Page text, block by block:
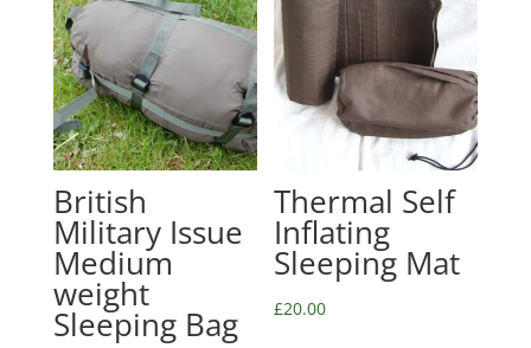
British
Military Issue
Medium
weight
Sleeping Bag
Thermal Self
Inflating
Sleeping Mat
£20.00